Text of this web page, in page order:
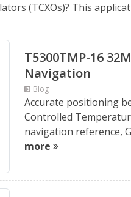
(TCXOs)? This
T5300TMP-16
Navigation
Blog
Accurate positioning
Controlled
navigation reference,
more